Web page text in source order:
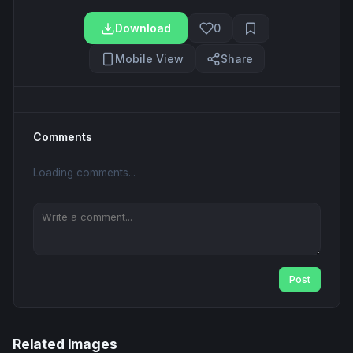
Download 0
Mobile View Share
Comments
Loading comments...
Post
Related Images